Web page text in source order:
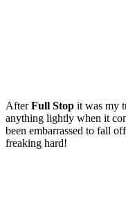
AfterFull Stop it was my
anything lightly when it
been embarrassed to fall
freaking hard!